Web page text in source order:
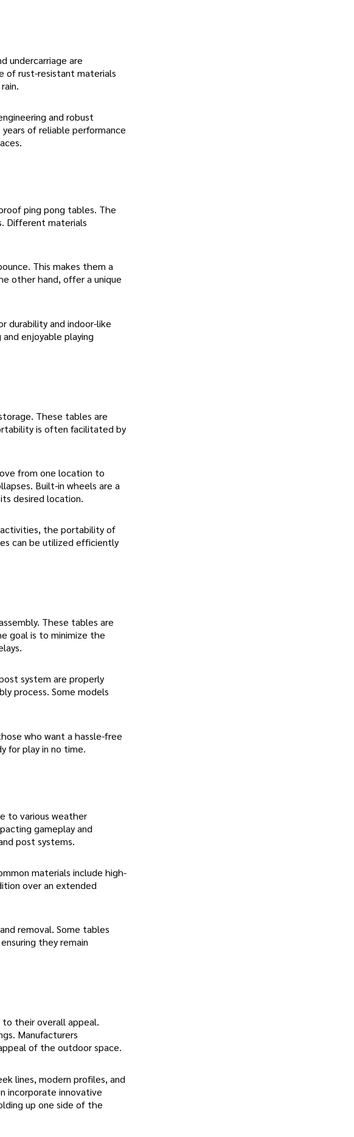
undercarriage are
of rust-resistant materials
and robust
of reliable performance
ping pong tables. The
Different materials
This makes them a
other hand, offer a unique
durability and indoor-like
enjoyable playing
These tables are
is often facilitated by
from one location to
Built-in wheels are a
desired location.
the portability of
can be utilized efficiently
These tables are
goal is to minimize the
system are properly
process. Some models
who want a hassle-free
for play in no time.
to various weather
gameplay and
post systems.
materials include high-
over an extended
removal. Some tables
they remain
their overall appeal.
Manufacturers
of the outdoor space.
lines, modern profiles, and
incorporate innovative
up one side of the